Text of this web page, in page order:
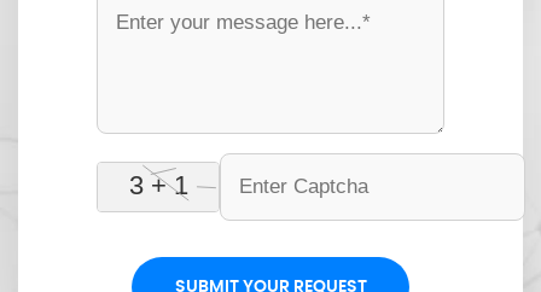
SUBMIT YOUR REQUEST